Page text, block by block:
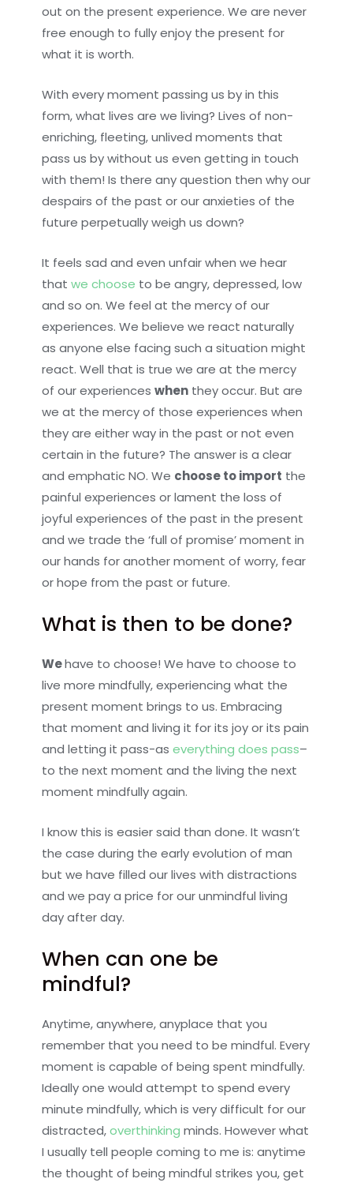
out on the present experience. We are never
free enough to fully enjoy the present for
what it is worth.
With every moment passing us by in this
form, what lives are we living? Lives of non-
enriching, fleeting, unlived moments that
pass us by without us even getting in touch
with them! Is there any question then why our
despairs of the past or our anxieties of the
future perpetually weigh us down?
It feels sad and even unfair when we hear
thatwe choose to be angry, depressed, low
and so on. We feel at the mercy of our
experiences. We believe we react naturally
as anyone else facing such a situation might
react. Well that is true we are at the mercy
of our experienceswhen they occur. But are
we at the mercy of those experiences when
they are either way in the past or not even
certain in the future? The answer is a clear
and emphatic NO. We choose to import the
painful experiences or lament the loss of
joyful experiences of the past in the present
and we trade the ‘full of promise’ moment in
our hands for another moment of worry, fear
or hope from the past or future.
What is then to be done?
Wehave to choose! We have to choose to
live more mindfully, experiencing what the
present moment brings to us. Embracing
that moment and living it for its joy or its pain
and letting it pass-aseverything does pass–
to the next moment and the living the next
moment mindfully again.
I know this is easier said than done. It wasn’t
the case during the early evolution of man
but we have filled our lives with distractions
and we pay a price for our unmindful living
day after day.
When can one be
mindful?
Anytime, anywhere, anyplace that you
remember that you need to be mindful. Every
moment is capable of being spent mindfully.
Ideally one would attempt to spend every
minute mindfully, which is very difficult for our
distracted,overthinking minds. However what
I usually tell people coming to me is: anytime
the thought of being mindful strikes you, get